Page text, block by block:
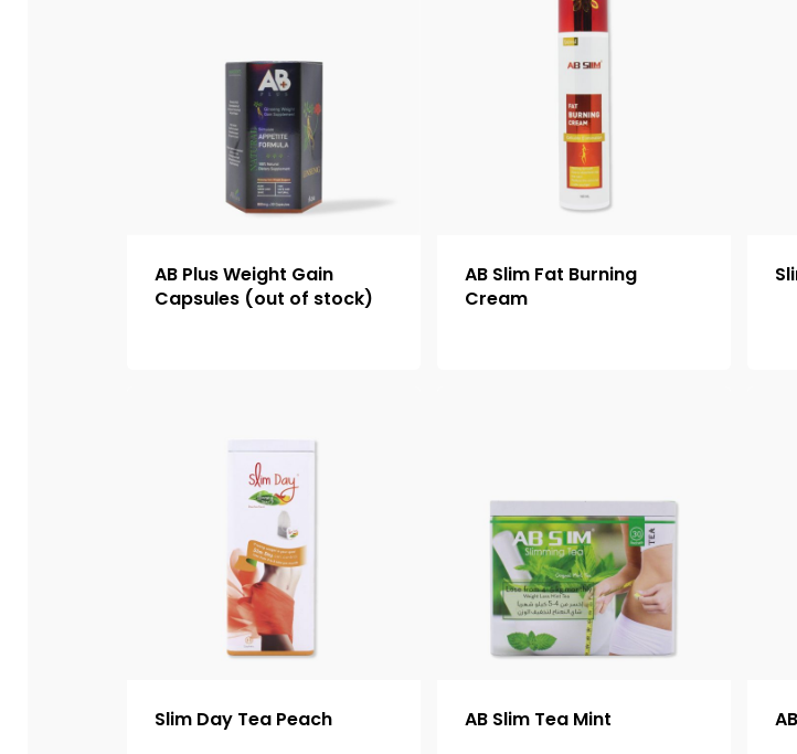
AB Plus Weight Gain
Capsules (out of stock)
AB Slim Fat Burning
Cream
Slim Day Tea Peach AB Slim Tea Mint